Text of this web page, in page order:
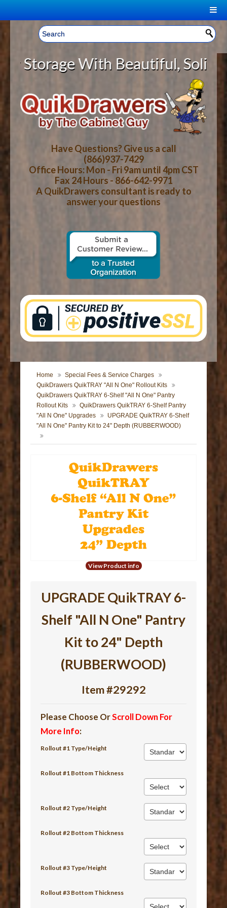
Welcome, Sign In! ▼
CART
YOUR SHOPPING CART CONTENTS
LOG IN
CART CHECKOUT
HOME
ABOUT US
HOW-TO VIDEOS
WOOD SPECIES
CONTACT US
With Beautiful, Solid
Have Questions? Give us a call
(866)937-7429
Office Hours: Mon - Fri 9am until 4pm CST
Fax 24 Hours - 866-642-9971
A QuikDrawers consultant is ready to
answer your questions
Home
Special Fees & Service Charges
QuikDrawers QuikTRAY "All N One" Rollout Kits
QuikDrawers QuikTRAY 6-Shelf "All N One" Pantry
Rollout Kits
QuikDrawers QuikTRAY 6-Shelf Pantry
"All N One" Upgrades
UPGRADE QuikTRAY 6-Shelf
"All N One" Pantry Kit to 24" Depth (RUBBERWOOD)
View Product info
UPGRADE QuikTRAY 6-
Shelf "All N One" Pantry
Kit to 24" Depth
(RUBBERWOOD)
Item #29292
Please Choose OrScroll Down For
More Info:
Rollout #1 Type/Height
Rollout #1 Bottom Thickness
Rollout #2 Type/Height
Rollout #2 Bottom Thickness
Rollout #3 Type/Height
Rollout #3 Bottom Thickness